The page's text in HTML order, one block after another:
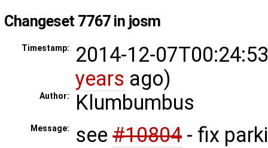
Changeset 7767 in josm
Timestamp:
2014-12-
years ago)
Author: Klumbumbus
Message: see #10804 - fix